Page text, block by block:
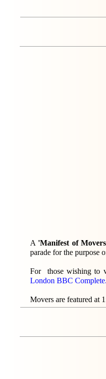
A 'Manifest of
parade for the purpose
For those wishing to
London BBC Complete.
Movers are featured at